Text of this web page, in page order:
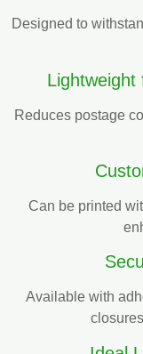
Designed to
Lightweight
Reduces postage
Can be printed
Available with